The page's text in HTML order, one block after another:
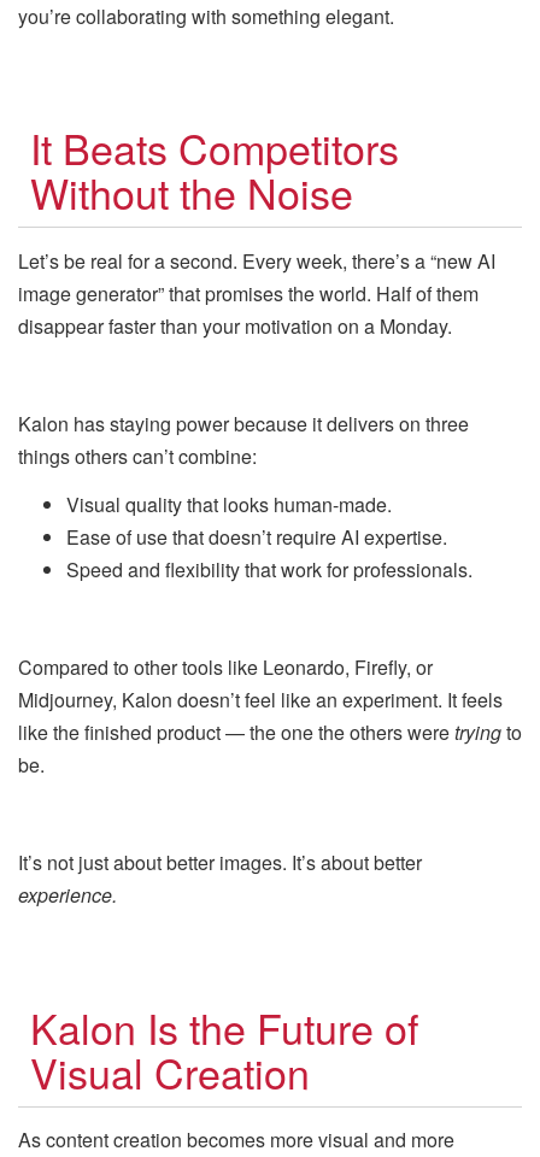
you’re collaborating with something elegant.
It Beats Competitors
Without the Noise
Let’s be real for a second. Every week, there’s a “new AI
image generator” that promises the world. Half of them
disappear faster than your motivation on a Monday.
Kalon has staying power because it delivers on three
things others can’t combine:
Visual quality that looks human-made.
Ease of use that doesn’t require AI expertise.
Speed and flexibility that work for professionals.
Compared to other tools like Leonardo, Firefly, or
Midjourney, Kalon doesn’t feel like an experiment. It feels
like the finished product — the one the others weretryingto
be.
It’s not just about better images. It’s about better
experience.
Kalon Is the Future of
Visual Creation
As content creation becomes more visual and more